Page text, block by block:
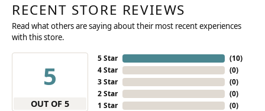
RECENT STORE REVIEWS
Read what others are saying about their most recent experiences
with this store.
5
OUT OF 5
5 Star
4 Star
3 Star
2 Star
1 Star
(10)
(0)
(0)
(0)
(0)